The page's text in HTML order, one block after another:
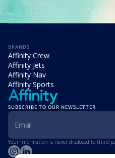
BRANDS
Affinity Crew
Affinity Jets
Affinity Nav
Affinity Sports
SUBSCRIBE TO OUR NEWSLETTER
Your information is never disclosed to third